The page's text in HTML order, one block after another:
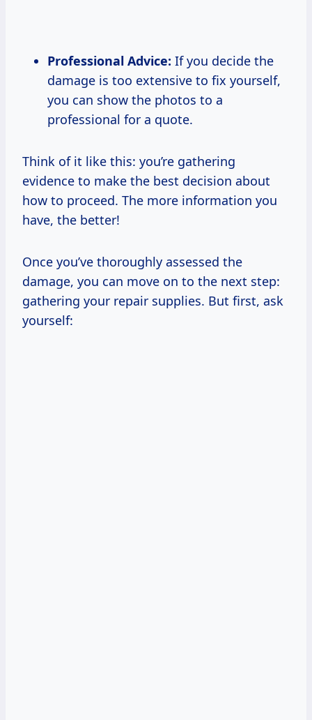
Professional Advice: If you decide the
damage is too extensive to fix yourself,
you can show the photos to a
professional for a quote.
Think of it like this: you’re gathering
evidence to make the best decision about
how to proceed. The more information you
have, the better!
Once you’ve thoroughly assessed the
damage, you can move on to the next step:
gathering your repair supplies. But first, ask
yourself: